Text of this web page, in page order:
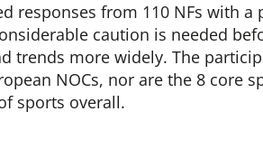
responses from 110 NFs with a
caution is needed
trends more widely. The
NOCs, nor are the 8 core
sports overall.